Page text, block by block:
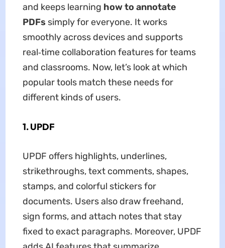
and keeps learning how to annotate
PDFs simply for everyone. It works
smoothly across devices and supports
real‑time collaboration features for teams
and classrooms. Now, let’s look at which
popular tools match these needs for
different kinds of users.
1. UPDF
UPDF offers highlights, underlines,
strikethroughs, text comments, shapes,
stamps, and colorful stickers for
documents. Users also draw freehand,
sign forms, and attach notes that stay
fixed to exact paragraphs. Moreover, UPDF